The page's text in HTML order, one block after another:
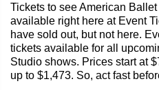
Tickets to see American
available right here at Event
have sold out, but not here.
tickets available for all
Studio shows. Prices start at
up to $1,473. So, act fast